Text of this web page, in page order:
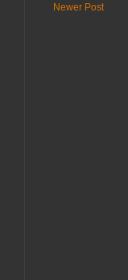
Newer Post